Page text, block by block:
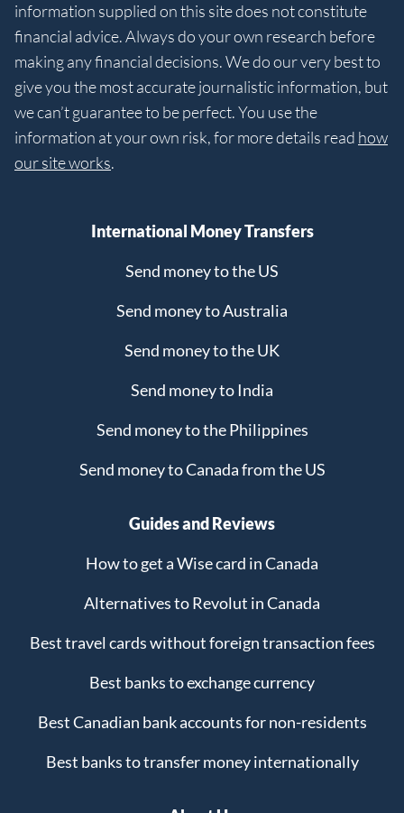
information supplied on this site does not constitute
financial advice. Always do your own research before
making any financial decisions. We do our very best to
give you the most accurate journalistic information, but
we can’t guarantee to be perfect. You use the
information at your own risk, for more details read how
our site works.
International Money Transfers
Send money to the US
Send money to Australia
Send money to the UK
Send money to India
Send money to the Philippines
Send money to Canada from the US
Guides and Reviews
How to get a Wise card in Canada
Alternatives to Revolut in Canada
Best travel cards without foreign transaction fees
Best banks to exchange currency
Best Canadian bank accounts for non-residents
Best banks to transfer money internationally